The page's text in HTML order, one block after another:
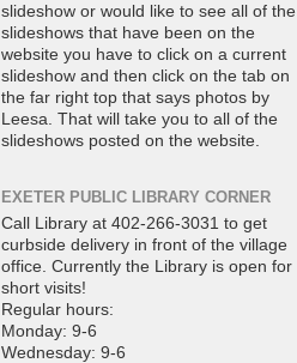
slideshow or would like to see all of the
slideshows that have been on the
website you have to click on a current
slideshow and then click on the tab on
the far right top that says photos by
Leesa. That will take you to all of the
slideshows posted on the website.
EXETER PUBLIC LIBRARY CORNER
Call Library at 402-266-3031 to get
curbside delivery in front of the village
office. Currently the Library is open for
short visits!
Regular hours:
Monday: 9-6
Wednesday: 9-6